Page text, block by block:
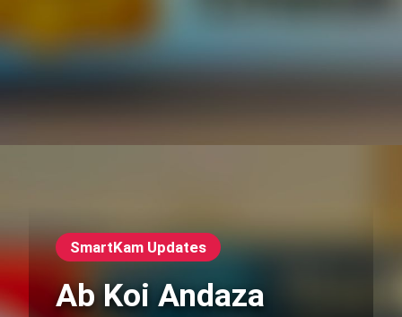
SmartKam Updates
Ab Koi Andaza